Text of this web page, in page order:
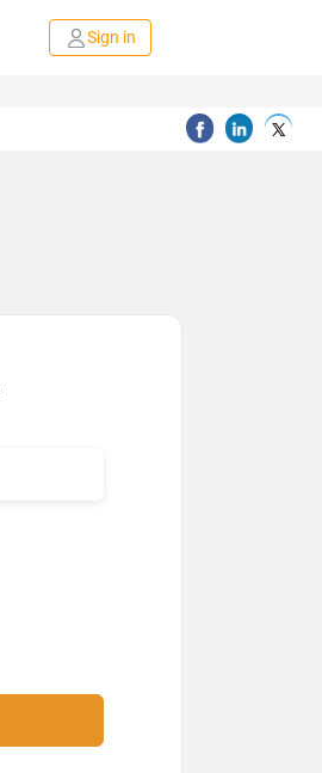
Sign in